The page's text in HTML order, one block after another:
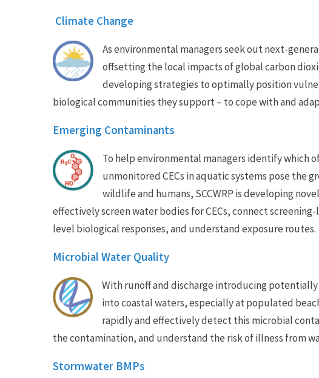
Climate Change
As environmental managers seek out next-
offsetting the local impacts of global carbon
developing strategies to optimally position
biological communities they support – to cope with and
Emerging Contaminants
To help environmental managers identify which
unmonitored CECs in aquatic systems pose the
wildlife and humans, SCCWRP is developing
effectively screen water bodies for CECs, connect
level biological responses, and understand exposure routes.
Microbial Water Quality
With runoff and discharge introducing
into coastal waters, especially at populated
rapidly and effectively detect this microbial
the contamination, and understand the risk of illness from
Stormwater BMPs